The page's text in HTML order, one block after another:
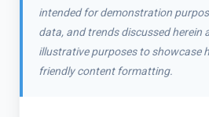
intended for demonstration
data, and trends discussed herein
illustrative purposes to showcase
friendly content formatting.